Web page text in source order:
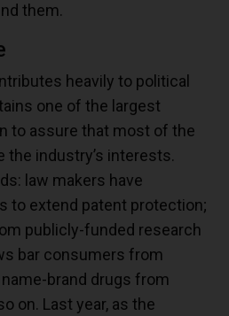
them.
heavily to political
one of the largest
to assure that most of the
the industry’s interests.
law makers have
to extend patent protection;
publicly-funded research
bar consumers from
brand drugs from
on. Last year, as the